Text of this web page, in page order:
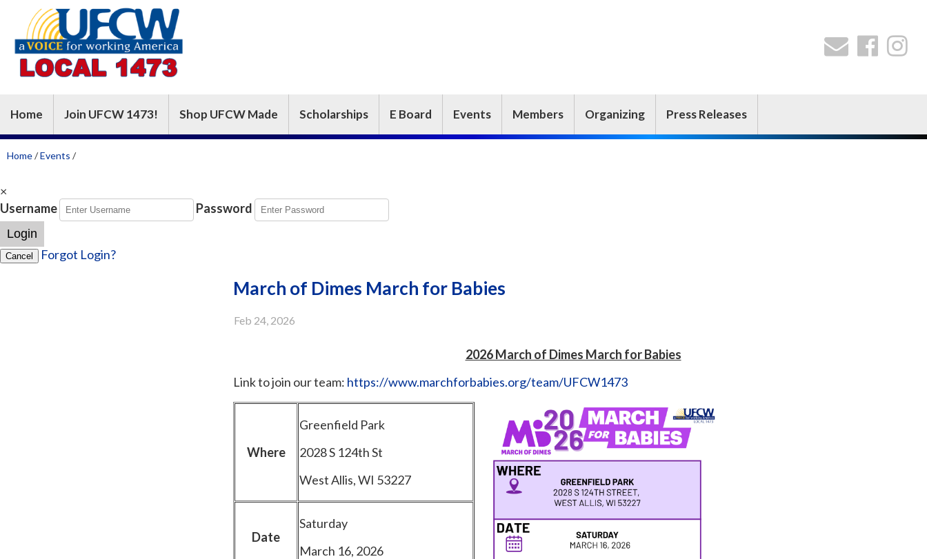
Home Join UFCW 1473! Shop UFCW Made Scholarships E Board Events Members Organizing Press Releases
Home/Events /
×
Username
Password
Login
Cancel Forgot Login?
March of Dimes March for Babies
Feb 24, 2026
2026 March of Dimes March for Babies
Link to join our team: https://www.marchforbabies.org/team/UFCW1473
Where
Greenfield Park
2028 S 124th St
West Allis, WI 53227
Date
Saturday
March 16, 2026